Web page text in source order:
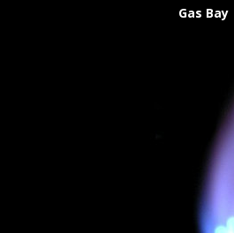
Gas Bay